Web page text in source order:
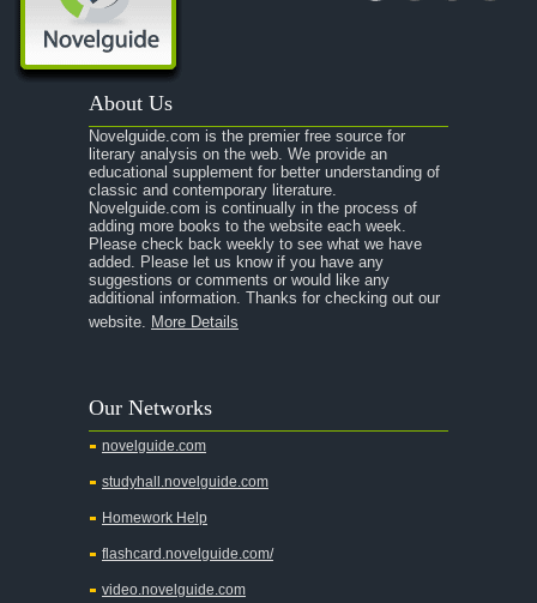
About Us
Novelguide.com is the premier free source for
literary analysis on the web. We provide an
educational supplement for better understanding of
classic and contemporary literature.
Novelguide.com is continually in the process of
adding more books to the website each week.
Please check back weekly to see what we have
added. Please let us know if you have any
suggestions or comments or would like any
additional information. Thanks for checking out our
website. More Details
Our Networks
novelguide.com
studyhall.novelguide.com
Homework Help
flashcard.novelguide.com/
video.novelguide.com